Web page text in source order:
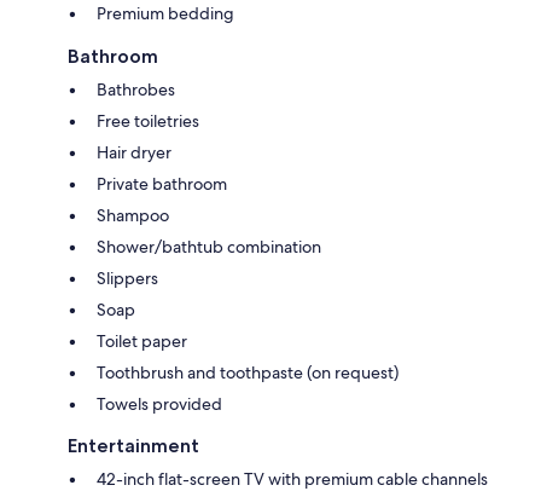
Premium bedding
Bathroom
Bathrobes
Free toiletries
Hair dryer
Private bathroom
Shampoo
Shower/bathtub combination
Slippers
Soap
Toilet paper
Toothbrush and toothpaste (on request)
Towels provided
Entertainment
42-inch flat-screen TV with premium cable channels